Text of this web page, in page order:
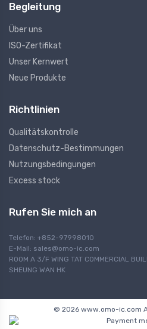
Begleitung
Über uns
ISO-Zertifikat
Unser Kernwert
Neue Produkte
Richtlinien
Qualitätskontrolle
Datenschutz-Bestimmungen
Nutzungsbedingungen
Excess stock
Rufen Sie mich an
Telefon: +852-97998010
E-Mail: sales@omo-ic.com
ROOM A 3/F WING TAT COMMERCIAL
SHEUNG WAN HK
© 2026 www.omo-ic.com